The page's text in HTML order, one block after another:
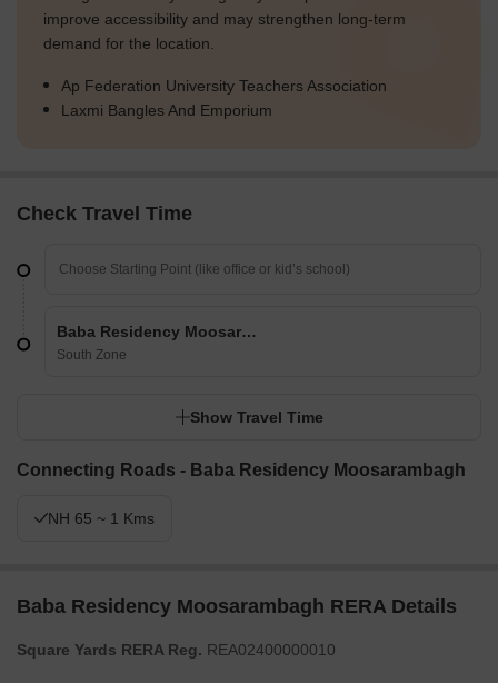
improve accessibility and may strengthen long-term
demand for the location.
Ap Federation University Teachers Association
Laxmi Bangles And Emporium
Check Travel Time
Baba Residency Moosarambagh
South Zone
Show Travel Time
Connecting Roads - Baba Residency Moosarambagh
NH 65 ~ 1 Kms
Baba Residency Moosarambagh RERA Details
Square Yards RERA Reg. REA02400000010